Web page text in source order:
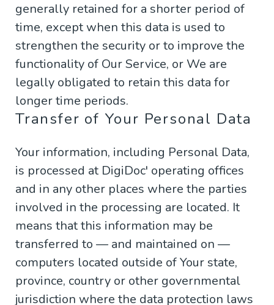
generally retained for a shorter period of
time, except when this data is used to
strengthen the security or to improve the
functionality of Our Service, or We are
legally obligated to retain this data for
longer time periods.
Transfer of Your Personal Data
Your information, including Personal Data,
is processed at DigiDoc' operating offices
and in any other places where the parties
involved in the processing are located. It
means that this information may be
transferred to — and maintained on —
computers located outside of Your state,
province, country or other governmental
jurisdiction where the data protection laws